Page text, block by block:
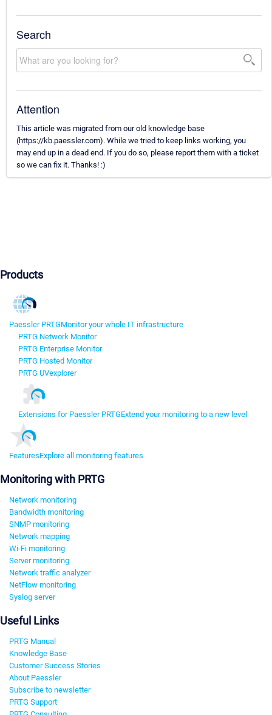
Search
Attention
This article was migrated from our old knowledge base
(https://kb.paessler.com). While we tried to keep links working, you
may end up in a dead end. If you do so, please report them with a ticket
so we can fix it. Thanks! :)
Products
Paessler PRTGMonitor your whole IT infrastructure
PRTG Network Monitor
PRTG Enterprise Monitor
PRTG Hosted Monitor
PRTG UVexplorer
Extensions for Paessler PRTGExtend your monitoring to a new level
FeaturesExplore all monitoring features
Monitoring with PRTG
Network monitoring
Bandwidth monitoring
SNMP monitoring
Network mapping
Wi-Fi monitoring
Server monitoring
Network traffic analyzer
NetFlow monitoring
Syslog server
Useful Links
PRTG Manual
Knowledge Base
Customer Success Stories
About Paessler
Subscribe to newsletter
PRTG Support